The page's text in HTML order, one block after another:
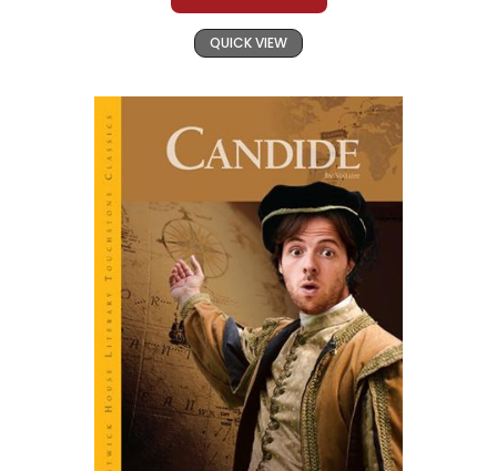
QUICK VIEW